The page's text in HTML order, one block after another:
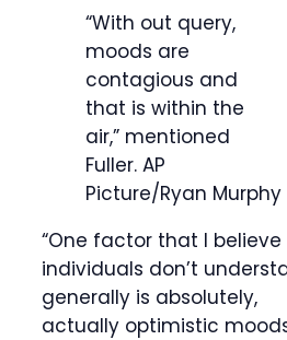
“With out query,
moods are
contagious and
that is within the
air,” mentioned
Fuller. AP
Picture/Ryan Murphy
“One factor that I believe
individuals don’t
generally is absolutely,
actually optimistic